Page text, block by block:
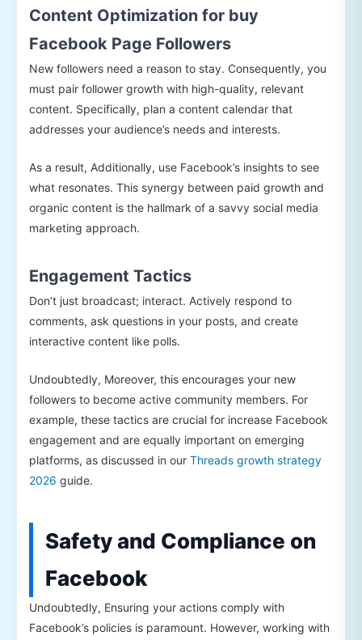
Content Optimization for buy
Facebook Page Followers
New followers need a reason to stay. Consequently, you
must pair follower growth with high-quality, relevant
content. Specifically, plan a content calendar that
addresses your audience’s needs and interests.
As a result, Additionally, use Facebook’s insights to see
what resonates. This synergy between paid growth and
organic content is the hallmark of a savvy social media
marketing approach.
Engagement Tactics
Don’t just broadcast; interact. Actively respond to
comments, ask questions in your posts, and create
interactive content like polls.
Undoubtedly, Moreover, this encourages your new
followers to become active community members. For
example, these tactics are crucial for increase Facebook
engagement and are equally important on emerging
platforms, as discussed in our Threads growth strategy
2026 guide.
Safety and Compliance on
Facebook
Undoubtedly, Ensuring your actions comply with
Facebook’s policies is paramount. However, working with